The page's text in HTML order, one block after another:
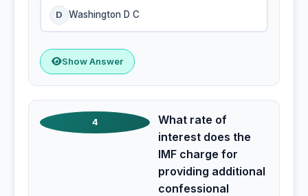
D Washington D C
Show Answer
4
What rate of
interest does the
IMF charge for
providing additional
confessional